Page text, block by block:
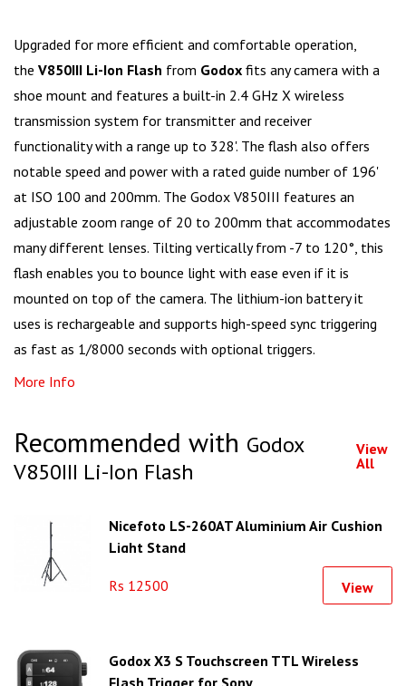
Upgraded for more efficient and comfortable operation,
the V850III Li-Ion Flash from Godox fits any camera with a
shoe mount and features a built-in 2.4 GHz X wireless
transmission system for transmitter and receiver
functionality with a range up to 328'. The flash also offers
notable speed and power with a rated guide number of 196'
at ISO 100 and 200mm. The Godox V850III features an
adjustable zoom range of 20 to 200mm that accommodates
many different lenses. Tilting vertically from -7 to 120°, this
flash enables you to bounce light with ease even if it is
mounted on top of the camera. The lithium-ion battery it
uses is rechargeable and supports high-speed sync triggering
as fast as 1/8000 seconds with optional triggers.
More Info
Recommended with Godox
V850III Li-Ion Flash
View
All
Nicefoto LS-260AT Aluminium Air Cushion
Light Stand
Rs 12500 View
Godox X3 S Touchscreen TTL Wireless